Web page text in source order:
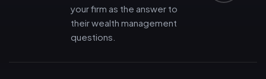
your firm as the answer to
their wealth management
questions.